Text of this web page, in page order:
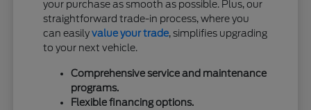
your purchase as smooth as possible. Plus, our
straightforward trade-in process, where you
can easilyvalue your trade, simplifies upgrading
to your next vehicle.
Comprehensive service and maintenance
programs.
Flexible financing options.